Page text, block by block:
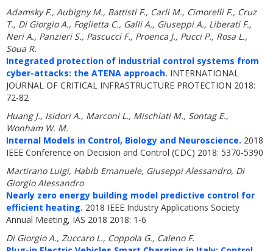
Adamsky F., Aubigny M., Battisti F., Carli M., Cimorelli F., Cruz
T., Di Giorgio A., Foglietta C., Galli A., Giuseppi A., Liberati F.,
Neri A., Panzieri S., Pascucci F., Proenca J., Pucci P., Rosa L.,
Soua R.
Integrated protection of industrial control systems from
cyber-attacks: the ATENA approach. INTERNATIONAL
JOURNAL OF CRITICAL INFRASTRUCTURE PROTECTION 2018:
72-82
Huang J., Isidori A., Marconi L., Mischiati M., Sontag E.,
Wonham W. M.
Internal Models in Control, Biology and Neuroscience. 2018
IEEE Conference on Decision and Control (CDC) 2018: 5370-5390
Martirano Luigi, Habib Emanuele, Giuseppi Alessandro, Di
Giorgio Alessandro
Nearly zero energy building model predictive control for
efficient heating. 2018 IEEE Industry Applications Society
Annual Meeting, IAS 2018 2018: 1-6
Di Giorgio A., Zuccaro L., Coppola G., Caleno F.